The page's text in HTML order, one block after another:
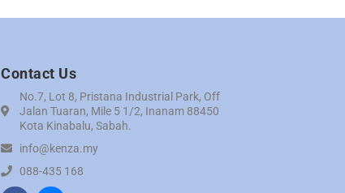
Contact Us
No.7, Lot 8, Pristana Industrial Park, Off
Jalan Tuaran, Mile 5 1/2, Inanam 88450
Kota Kinabalu, Sabah.
info@kenza.my
088-435 168